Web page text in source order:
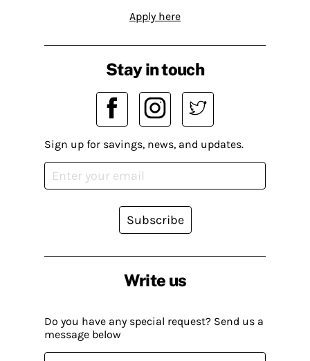
Apply here
Write us
Do you have any special request? Send us a
message below
Stay in touch
Sign up for savings, news, and updates.
Subscribe